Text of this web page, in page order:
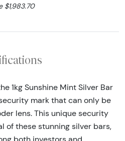
$1,983.70
1kg Sunshine Mint Silver Bar
mark that can only be
lens. This unique security
of these stunning silver bars,
both investors and